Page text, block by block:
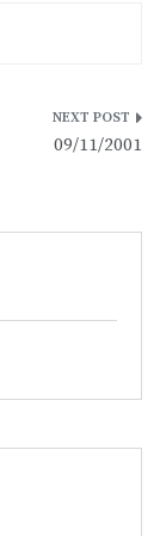
09/11/2001